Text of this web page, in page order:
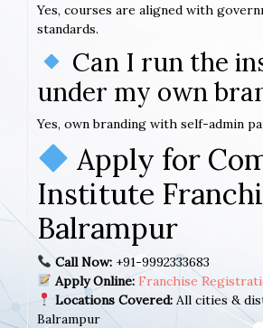
Yes, courses are aligned with
standards.
Can I run the
under my own
Yes, own branding with self-admin
Apply for
Institute
Balrampur
Call Now:+91-9992333683
Apply Online: Franchise
Locations Covered:All cities &
Balrampur